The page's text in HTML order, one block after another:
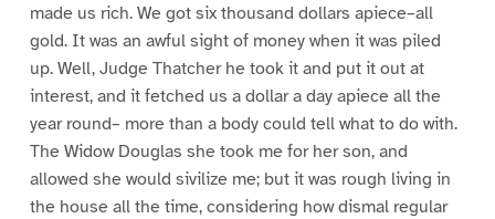
made us rich. We got six thousand dollars apiece–all
gold. It was an awful sight of money when it was piled
up. Well, Judge Thatcher he took it and put it out at
interest, and it fetched us a dollar a day apiece all the
year round– more than a body could tell what to do with.
The Widow Douglas she took me for her son, and
allowed she would sivilize me; but it was rough living in
the house all the time, considering how dismal regular